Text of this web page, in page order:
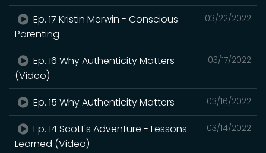
03/22/2022
Ep. 17 Kristin Merwin - Conscious
Parenting
03/17/2022
Ep. 16 Why Authenticity Matters
(Video)
03/16/2022
Ep. 15 Why Authenticity Matters
03/14/2022
Ep. 14 Scott's Adventure - Lessons
Learned (Video)